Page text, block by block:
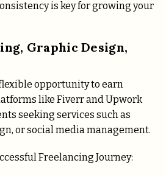
is key for growing your
Graphic Design,
opportunity to earn
like Fiverr and Upwork
seeking services such as
or social media management.
Freelancing Journey: